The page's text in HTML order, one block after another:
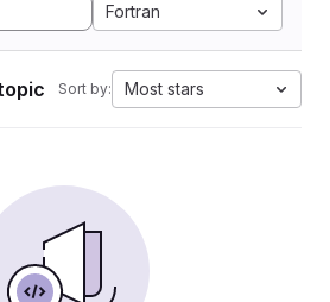
Fortran
Sort by: Most stars